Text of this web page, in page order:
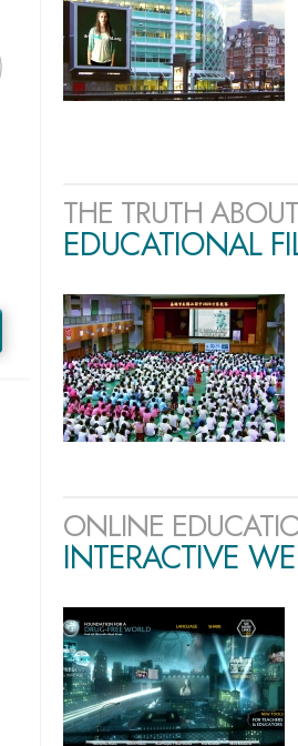
THE TRUTH
EDUCATIONAL
ONLINE
INTERACTIVE